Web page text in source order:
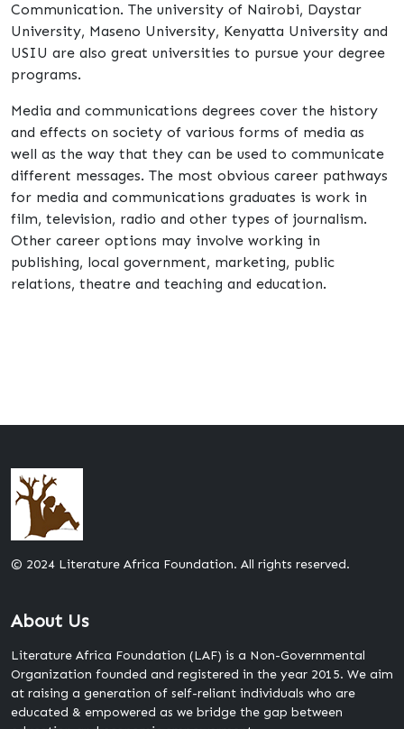
Communication. The university of Nairobi, Daystar
University, Maseno University, Kenyatta University and
USIU are also great universities to pursue your degree
programs.
Media and communications degrees cover the history
and effects on society of various forms of media as
well as the way that they can be used to communicate
different messages. The most obvious career pathways
for media and communications graduates is work in
film, television, radio and other types of journalism.
Other career options may involve working in
publishing, local government, marketing, public
relations, theatre and teaching and education.
© 2024 Literature Africa Foundation. All rights reserved.
About Us
Literature Africa Foundation (LAF) is a Non-Governmental
Organization founded and registered in the year 2015. We aim
at raising a generation of self-reliant individuals who are
educated & empowered as we bridge the gap between